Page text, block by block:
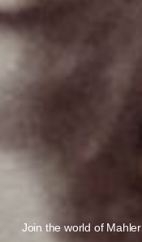
Join the world of Mahler